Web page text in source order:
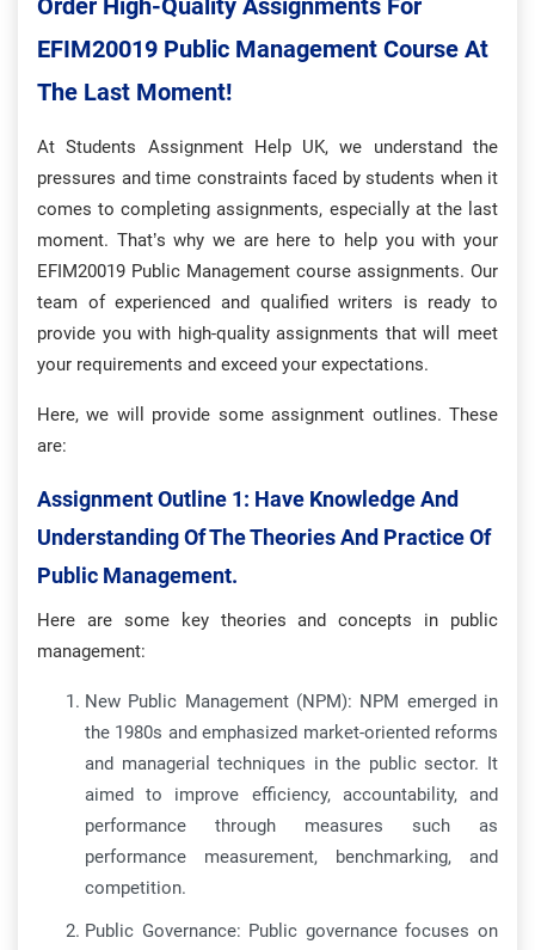
Order High-Quality Assignments For
EFIM20019 Public Management Course At
The Last Moment!
At Students Assignment Help UK,we understand the
pressures and time constraints faced by students when it
comes to completing assignments, especially at the last
moment. That’s why we are here to help you with your
EFIM20019 Public Management course assignments. Our
team of experienced and qualified writers is ready to
provide you with high-quality assignments that will meet
your requirements and exceed your expectations.
Here, we will provide some assignment outlines. These
are:
Assignment Outline 1: Have Knowledge And
Understanding Of The Theories And Practice Of
Public Management.
Here are some key theories and concepts in public
management:
New Public Management (NPM): NPM emerged in
the 1980s and emphasized market-oriented reforms
and managerial techniques in the public sector. It
aimed to improve efficiency, accountability, and
performance through measures such as
performance measurement, benchmarking, and
competition.
Public Governance: Public governance focuses on